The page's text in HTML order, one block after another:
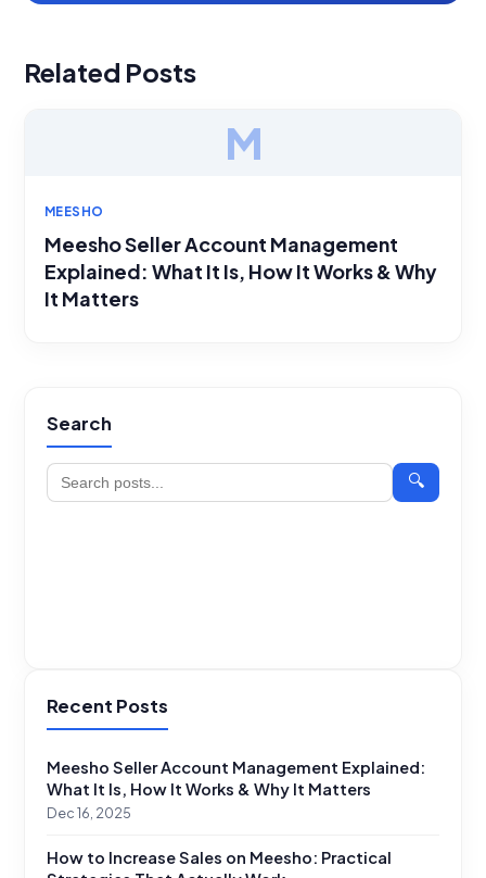
Related Posts
M
MEESHO
Meesho Seller Account Management
Explained: What It Is, How It Works & Why
It Matters
Search
🔍
Recent Posts
Meesho Seller Account Management Explained:
What It Is, How It Works & Why It Matters
Dec 16, 2025
How to Increase Sales on Meesho: Practical